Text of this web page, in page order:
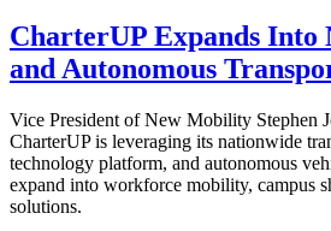
CharterUP Expands
and Autonomous
Vice President of New Mobility Stephen
CharterUP is leveraging its nationwide
technology platform, and autonomous
expand into workforce mobility, campus
solutions.